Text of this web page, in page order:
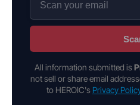
All information submitted is
not sell or share email
to HEROIC's Privacy